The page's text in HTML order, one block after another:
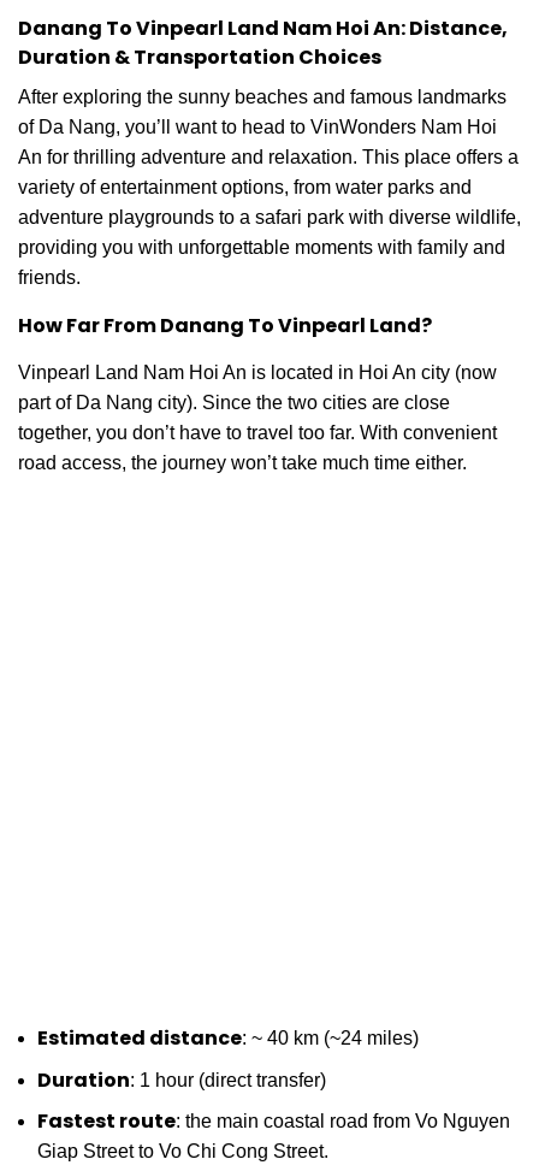
Danang To Vinpearl Land Nam Hoi An: Distance,
Duration & Transportation Choices
After exploring the sunny beaches and famous landmarks
of Da Nang, you’ll want to head to VinWonders Nam Hoi
An for thrilling adventure and relaxation. This place offers a
variety of entertainment options, from water parks and
adventure playgrounds to a safari park with diverse wildlife,
providing you with unforgettable moments with family and
friends.
How Far From Danang To Vinpearl Land?
Vinpearl Land Nam Hoi An is located in Hoi An city (now
part of Da Nang city). Since the two cities are close
together, you don’t have to travel too far. With convenient
road access, the journey won’t take much time either.
Estimated distance: ~ 40 km (~24 miles)
Duration: 1 hour (direct transfer)
Fastest route: the main coastal road from Vo Nguyen
Giap Street to Vo Chi Cong Street.